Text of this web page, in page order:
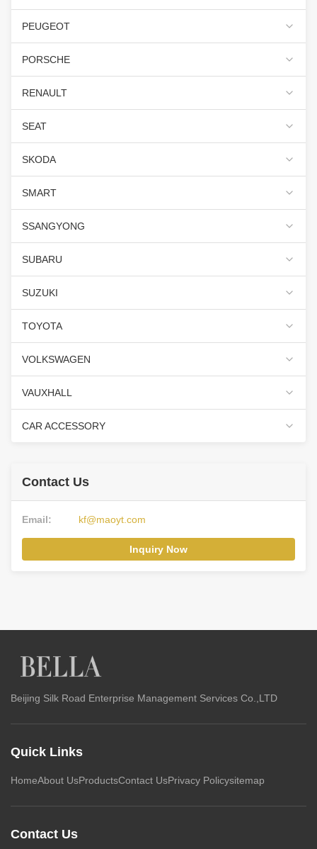
PEUGEOT
PORSCHE
RENAULT
SEAT
SKODA
SMART
SSANGYONG
SUBARU
SUZUKI
TOYOTA
VOLKSWAGEN
VAUXHALL
CAR ACCESSORY
Contact Us
Email: kf@maoyt.com
Inquiry Now
Beijing Silk Road Enterprise Management Services Co.,LTD
Quick Links
HomeAbout UsProductsContact UsPrivacy Policysitemap
Contact Us